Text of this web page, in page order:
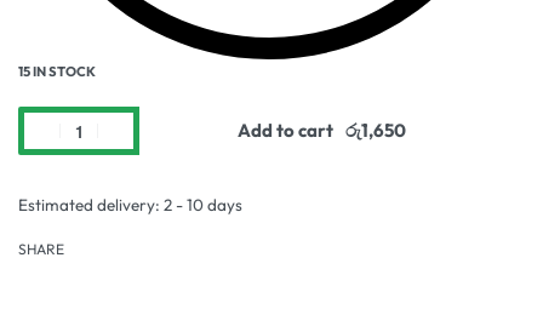
15 IN STOCK
Add to cart
Estimated delivery: 2 - 10 days
SHARE